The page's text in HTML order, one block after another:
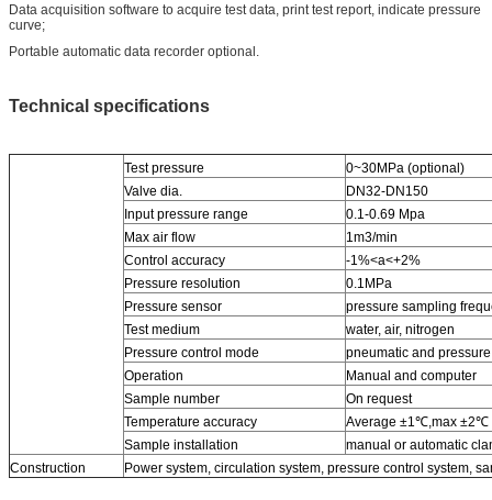
Data acquisition software to acquire test data, print test report, indicate pressure
curve;
Portable automatic data recorder optional.
Technical specifications
Test pressure
0~30MPa (optional)
Valve dia.
DN32-DN150
Input pressure range
0.1-0.69 Mpa
Max air flow
1m3/min
Control accuracy
-1%<a<+2%
Pressure resolution
0.1MPa
Pressure sensor
pressure sampling
Test medium
water, air, nitrogen
Pressure control mode
pneumatic and pressure
Operation
Manual and computer
Sample number
On request
Temperature accuracy
Average ±1℃,max ±2℃
Sample installation
manual or automatic
Construction
Power system, circulation system, pressure control system,